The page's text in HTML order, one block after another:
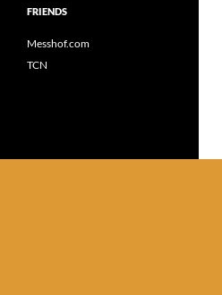
FRIENDS
Messhof.com
TCN